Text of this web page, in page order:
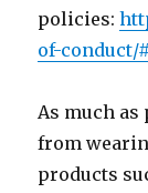
policies:
of-conduct/
As much
from
products